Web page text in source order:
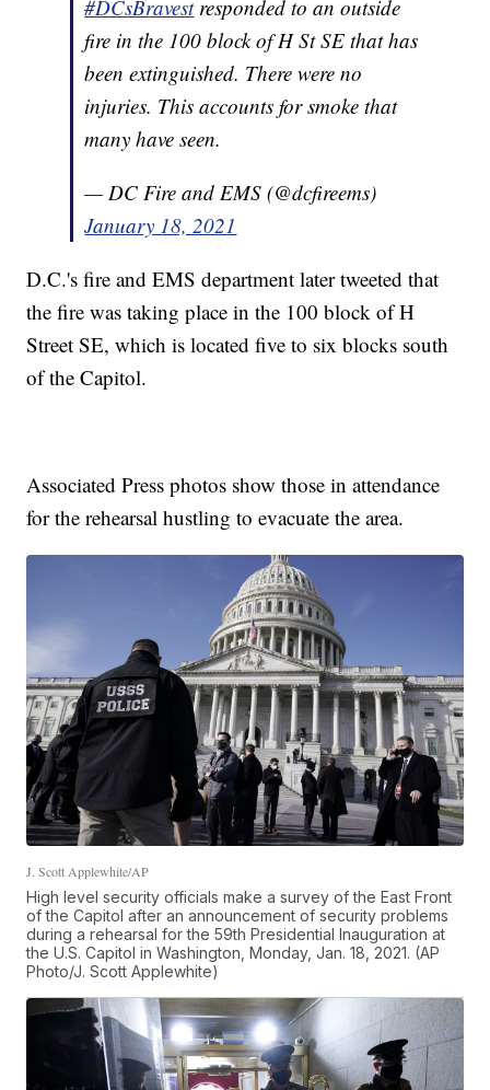
#DCsBravestresponded to an outside
fire in the 100 block of H St SE that has
been extinguished. There were no
injuries. This accounts for smoke that
many have seen.
— DC Fire and EMS (@dcfireems)
January 18, 2021
D.C.'s fire and EMS department later tweeted that
the fire was taking place in the 100 block of H
Street SE, which is located five to six blocks south
of the Capitol.
Associated Press photos show those in attendance
for the rehearsal hustling to evacuate the area.
J. Scott Applewhite/AP
High level security officials make a survey of the East Front
of the Capitol after an announcement of security problems
during a rehearsal for the 59th Presidential Inauguration at
the U.S. Capitol in Washington, Monday, Jan. 18, 2021. (AP
Photo/J. Scott Applewhite)